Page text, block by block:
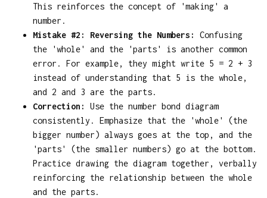
This reinforces the concept of 'making' a
number.
Mistake #2: Reversing the Numbers:
Confusing
the 'whole' and the 'parts' is another common
error. For example, they might write 5 = 2 + 3
instead of understanding that 5 is the whole,
and 2 and 3 are the parts.
Correction:
Use the number bond diagram
consistently. Emphasize that the 'whole' (the
bigger number) always goes at the top, and the
'parts' (the smaller numbers) go at the bottom.
Practice drawing the diagram together, verbally
reinforcing the relationship between the whole
and the parts.